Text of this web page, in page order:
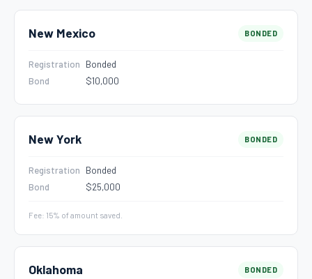
New Mexico BONDED
Registration
Bonded
Bond
$10,000
New York BONDED
Registration
Bonded
Bond
$25,000
Fee: 15% of amount saved.
Oklahoma BONDED